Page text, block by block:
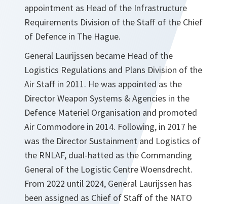
appointment as Head of the Infrastructure
Requirements Division of the Staff of the Chief
of Defence in The Hague.
General Laurijssen became Head of the
Logistics Regulations and Plans Division of the
Air Staff in 2011. He was appointed as the
Director Weapon Systems & Agencies in the
Defence Materiel Organisation and promoted
Air Commodore in 2014. Following, in 2017 he
was the Director Sustainment and Logistics of
the RNLAF, dual-hatted as the Commanding
General of the Logistic Centre Woensdrecht.
From 2022 until 2024, General Laurijssen has
been assigned as Chief of Staff of the NATO